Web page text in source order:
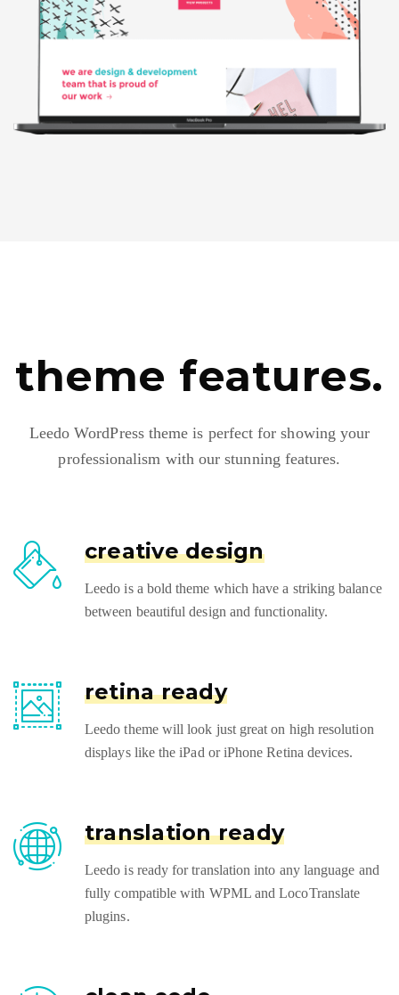
theme features.
Leedo WordPress theme is perfect for showing your
professionalism with our stunning features.
creative design
Leedo is a bold theme which have a striking balance
between beautiful design and functionality.
retina ready
Leedo theme will look just great on high resolution
displays like the iPad or iPhone Retina devices.
translation ready
Leedo is ready for translation into any language and
fully compatible with WPML and LocoTranslate
plugins.